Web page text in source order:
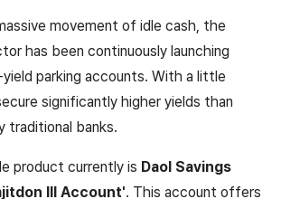
movement of idle cash, the
has been continuously launching
parking accounts. With a little
significantly higher yields than
banks.
product currently is Daol Savings
Ⅲ Account'. This account offers